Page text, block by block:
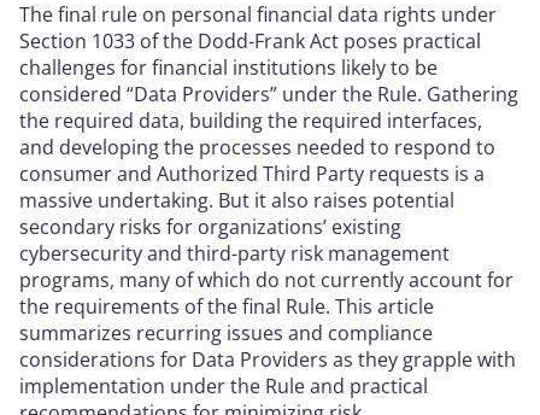
The final rule on personal financial data rights under
Section 1033 of the Dodd-Frank Act poses practical
challenges for financial institutions likely to be
considered “Data Providers” under the Rule. Gathering
the required data, building the required interfaces,
and developing the processes needed to respond to
consumer and Authorized Third Party requests is a
massive undertaking. But it also raises potential
secondary risks for organizations’ existing
cybersecurity and third-party risk management
programs, many of which do not currently account for
the requirements of the final Rule. This article
summarizes recurring issues and compliance
considerations for Data Providers as they grapple with
implementation under the Rule and practical